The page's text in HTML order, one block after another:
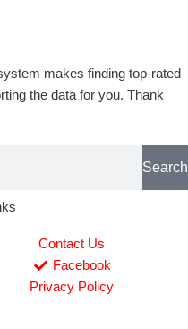
makes finding top-rated
the data for you. Thank
Search
Contact Us
Facebook
Privacy Policy